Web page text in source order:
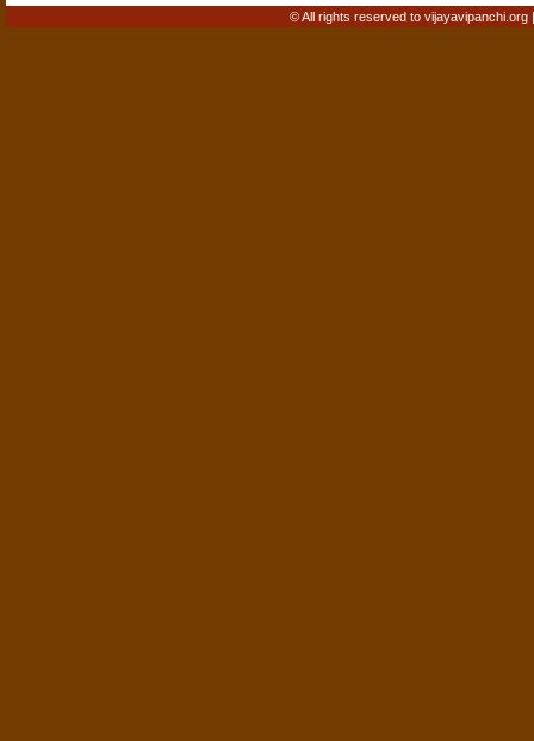
© All rights reserved to vijayavipanchi.org